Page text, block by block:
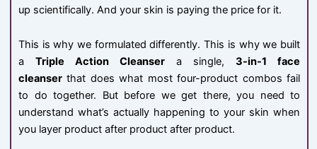
up scientifically. And your skin is paying the price for it.
This is why we formulated differently. This is why we built
aTriple Action Cleanser a single, 3-in-1 face
cleanser that does what most four-product combos fail
to do together. But before we get there, you need to
understand what’s actually happening to your skin when
you layer product after product after product.